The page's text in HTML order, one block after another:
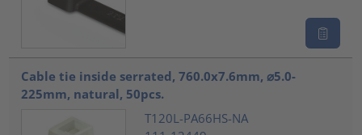
Cable tie inside serrated, 760.0x7.6mm, ⌀5.0-
225mm, natural, 50pcs.
T120L-PA66HS-NA